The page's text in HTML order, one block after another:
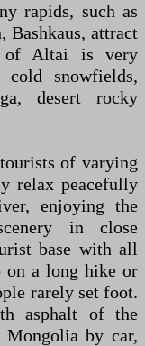
rapids, such as
Bashkaus, attract
of Altai is very
snowfields,
desert rocky
of varying
relax peacefully
enjoying the
in close
base with all
on a long hike or
rarely set foot.
asphalt of the
by car,